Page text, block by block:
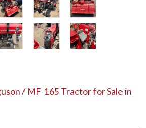
/ MF-165 Tractor for Sale in